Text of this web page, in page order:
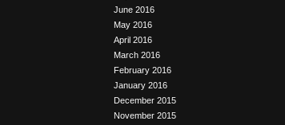
June 2016
May 2016
April 2016
March 2016
February 2016
January 2016
December 2015
November 2015